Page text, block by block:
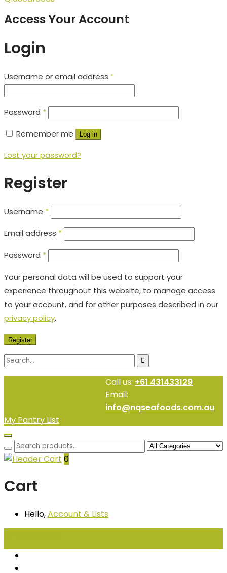
Access Your Account
Login
Username or email address *
Password *
Remember me Log in
Lost your password?
Register
Username *
Email address *
Password *
Your personal data will be used to support your
experience throughout this website, to manage access
to your account, and for other purposes described in our
privacy policy.
Register
Call us: +61 431433129
Email:
info@nqseafoods.com.au
My Pantry List
0
Cart
Hello,Account & Lists